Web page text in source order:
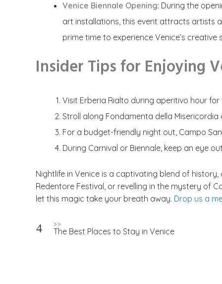
Venice Biennale Opening: During the
art installations, this event attracts artists
prime time to experience Venice’s creative
Insider Tips for Enjoying
Visit Erberia Rialto during aperitivo hour
Stroll along Fondamenta della
For a budget-friendly night out, Campo
During Carnival or Biennale, keep an eye
Nightlife in Venice is a captivating blend of
Redentore Festival, or revelling in the mystery of
let this magic take your breath away. Drop us a
Post
>>
The Best Places to Stay in Venice